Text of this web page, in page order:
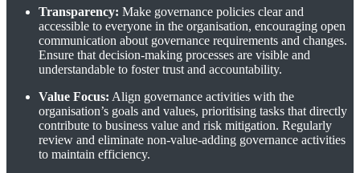
Transparency: Make governance policies clear and
accessible to everyone in the organisation, encouraging open
communication about governance requirements and changes.
Ensure that decision-making processes are visible and
understandable to foster trust and accountability.
Value Focus: Align governance activities with the
organisation’s goals and values, prioritising tasks that directly
contribute to business value and risk mitigation. Regularly
review and eliminate non-value-adding governance activities
to maintain efficiency.